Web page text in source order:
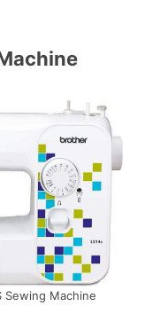
Sewing Machine